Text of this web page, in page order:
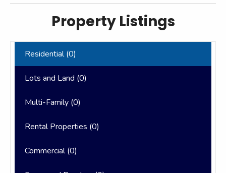
Property Listings
Residential (0)
Lots and Land (0)
Multi-Family (0)
Rental Properties (0)
Commercial (0)